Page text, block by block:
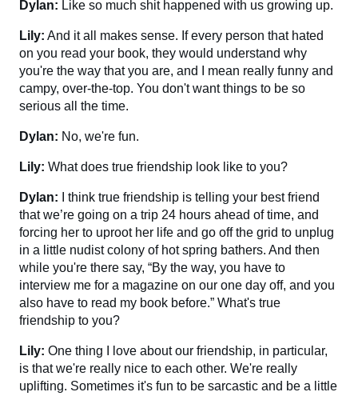
Dylan: Like so much shit happened with us growing up.
Lily: And it all makes sense. If every person that hated
on you read your book, they would understand why
you're the way that you are, and I mean really funny and
campy, over-the-top. You don't want things to be so
serious all the time.
Dylan: No, we're fun.
Lily: What does true friendship look like to you?
Dylan:
I think true friendship is telling your best friend
that we’re going on a trip 24 hours ahead of time, and
forcing her to uproot her life and go off the grid to unplug
in a little nudist colony of hot spring bathers. And then
while you're there say, “By the way, you have to
interview me for a magazine on our one day off, and you
also have to read my book before.” What's true
friendship to you?
Lily: One thing I love about our friendship, in particular,
is that we're really nice to each other. We're really
uplifting. Sometimes it's fun to be sarcastic and be a little